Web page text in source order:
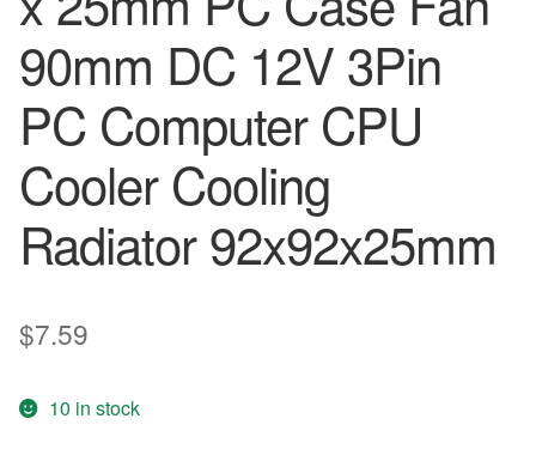
90mm DC 12V 3Pin
PC Computer CPU
Cooler Cooling
Radiator 92x92x25mm
$7.59
10 in stock